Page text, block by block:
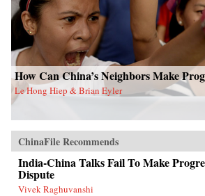
How Can China’s Neighbors Make
Le Hong Hiep & Brian Eyler
ChinaFile Recommends
India-China Talks Fail To Make
Dispute
Vivek Raghuvanshi